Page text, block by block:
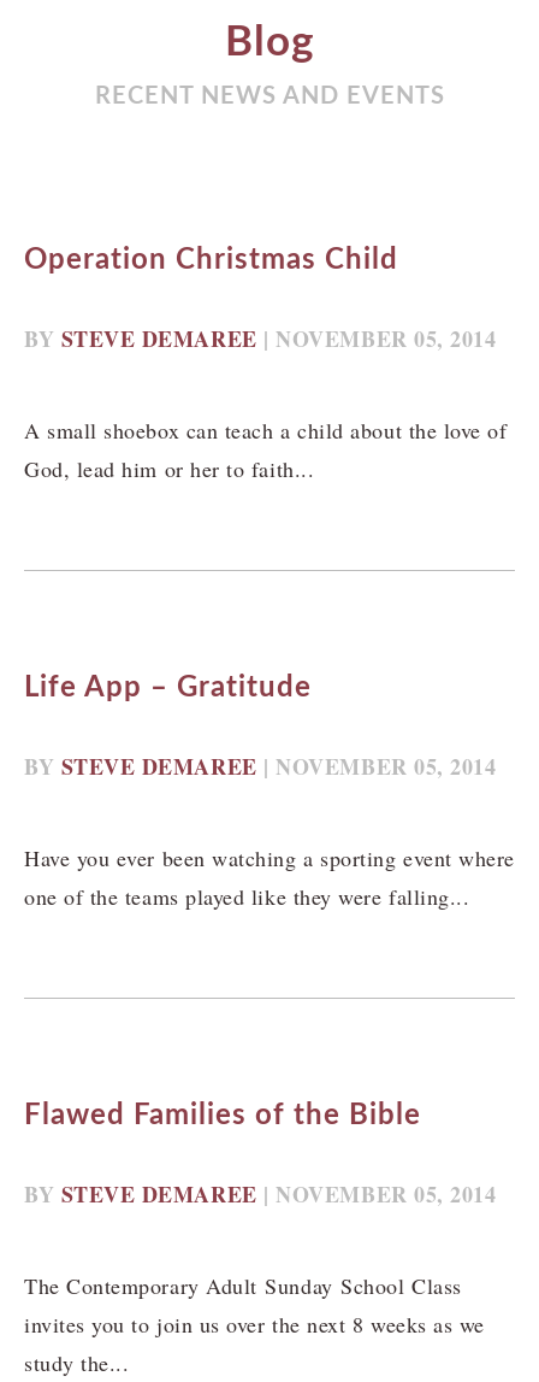
Blog
RECENT NEWS AND EVENTS
Operation Christmas Child
BY STEVE DEMAREE | NOVEMBER 05, 2014
A small shoebox can teach a child about the love of
God, lead him or her to faith...
Life App – Gratitude
BY STEVE DEMAREE | NOVEMBER 05, 2014
Have you ever been watching a sporting event where
one of the teams played like they were falling...
Flawed Families of the Bible
BY STEVE DEMAREE | NOVEMBER 05, 2014
The Contemporary Adult Sunday School Class
invites you to join us over the next 8 weeks as we
study the...